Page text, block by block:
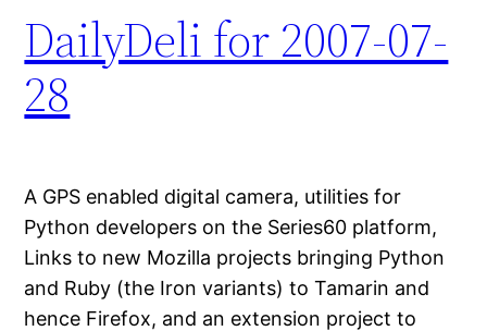
DailyDeli for 2007-07-
28
A GPS enabled digital camera, utilities for
Python developers on the Series60 platform,
Links to new Mozilla projects bringing Python
and Ruby (the Iron variants) to Tamarin and
hence Firefox, and an extension project to